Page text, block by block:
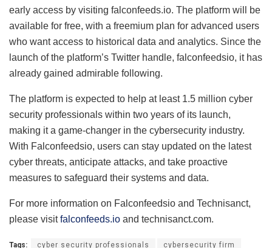
early access by visiting falconfeeds.io. The platform will be
available for free, with a freemium plan for advanced users
who want access to historical data and analytics. Since the
launch of the platform’s Twitter handle, falconfeedsio, it has
already gained admirable following.
The platform is expected to help at least 1.5 million cyber
security professionals within two years of its launch,
making it a game-changer in the cybersecurity industry.
With Falconfeedsio, users can stay updated on the latest
cyber threats, anticipate attacks, and take proactive
measures to safeguard their systems and data.
For more information on Falconfeedsio and Technisanct,
please visitfalconfeeds.io and technisanct.com.
Tags: cyber security professionals cybersecurity firm